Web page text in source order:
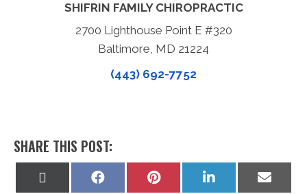
SHIFRIN FAMILY CHIROPRACTIC
2700 Lighthouse Point E #320
Baltimore, MD 21224
(443) 692-7752
SHARE THIS POST:
Share
Share
Share
Share